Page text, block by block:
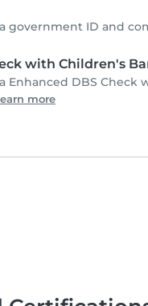
government ID and
with Children's
Enhanced DBS
more